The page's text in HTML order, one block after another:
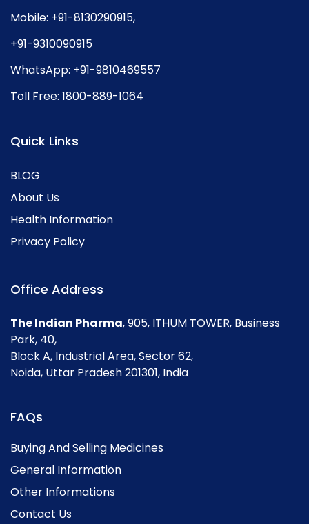
Mobile: +91-8130290915,
+91-9310090915
WhatsApp: +91-9810469557
Toll Free: 1800-889-1064
Quick Links
BLOG
About Us
Health Information
Privacy Policy
Office Address
The Indian Pharma, 905, ITHUM TOWER, Business
Park, 40,
Block A, Industrial Area, Sector 62,
Noida, Uttar Pradesh 201301, India
FAQs
Buying And Selling Medicines
General Information
Other Informations
Contact Us